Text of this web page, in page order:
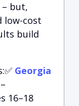
– but,
low-cost
build
Georgia
–
16–18